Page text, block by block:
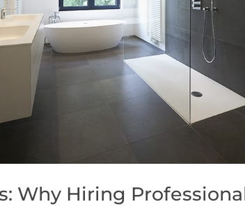
Why Hiring